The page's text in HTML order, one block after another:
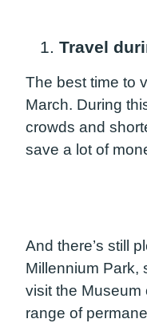
1. Travel
The best time to
March. During
crowds and
save a lot of
And there’s still
Millennium Park,
visit the Museum
range of